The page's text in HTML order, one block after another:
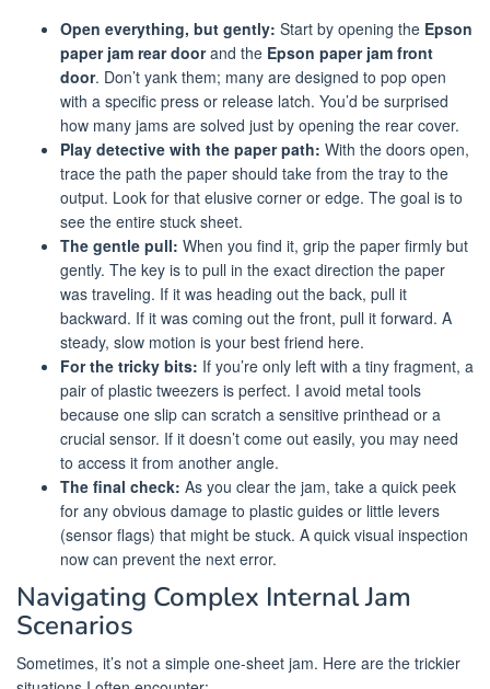
Open everything, but gently: Start by opening the Epson
paper jam rear doorand the Epson paper jam front
door. Don’t yank them; many are designed to pop open
with a specific press or release latch. You’d be surprised
how many jams are solved just by opening the rear cover.
Play detective with the paper path: With the doors open,
trace the path the paper should take from the tray to the
output. Look for that elusive corner or edge. The goal is to
see the entire stuck sheet.
The gentle pull: When you find it, grip the paper firmly but
gently. The key is to pull in the exact direction the paper
was traveling. If it was heading out the back, pull it
backward. If it was coming out the front, pull it forward. A
steady, slow motion is your best friend here.
For the tricky bits: If you’re only left with a tiny fragment, a
pair of plastic tweezers is perfect. I avoid metal tools
because one slip can scratch a sensitive printhead or a
crucial sensor. If it doesn’t come out easily, you may need
to access it from another angle.
The final check: As you clear the jam, take a quick peek
for any obvious damage to plastic guides or little levers
(sensor flags) that might be stuck. A quick visual inspection
now can prevent the next error.
Navigating Complex Internal Jam
Scenarios
Sometimes, it’s not a simple one-sheet jam. Here are the trickier